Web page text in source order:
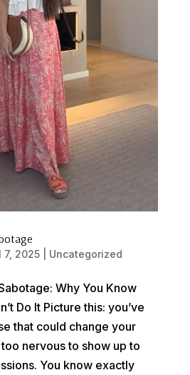
7, 2025| Uncategorized
Why You Know
Do It Picture this: you’ve
that could change your
nervous to show up to
You know exactly